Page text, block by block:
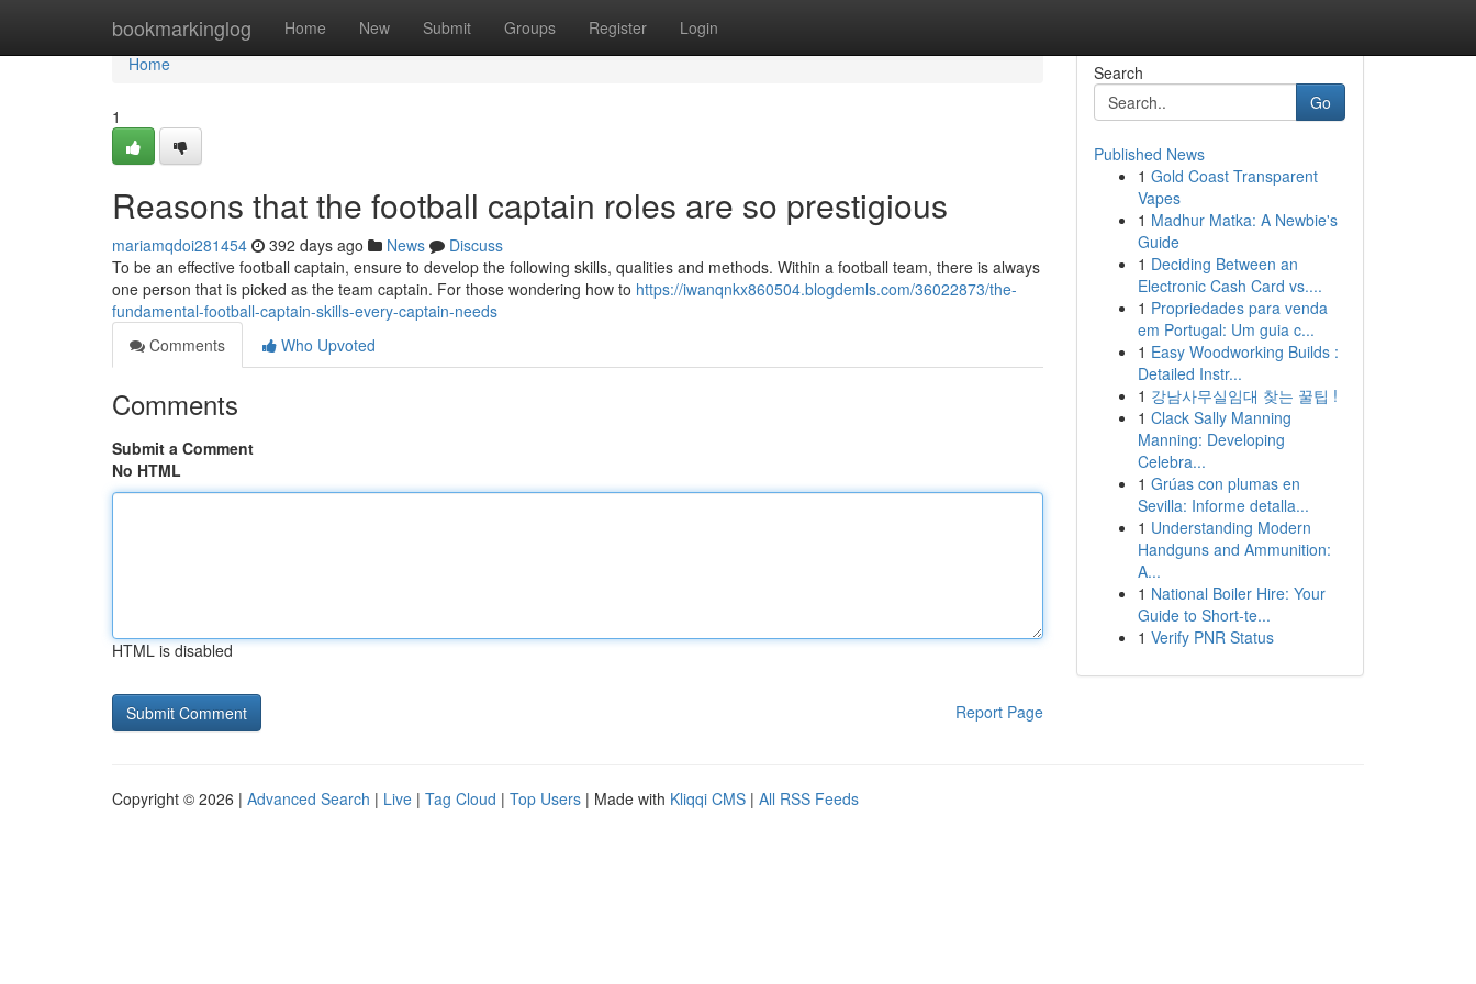
bookmarkinglog Home New Submit Groups Register Login
Home
Home
1
Reasons that the football captain roles are so prestigious
mariamqdoi281454 392 days ago News
Discuss
To be an effective football captain, ensure to develop the following skills, qualities and methods. Within a football team, there is always
one person that is picked as the team captain. For those wondering how to https://iwanqnkx860504.blogdemls.com/36022873/the-
fundamental-football-captain-skills-every-captain-needs
Comments
Who Upvoted
Comments
Submit a Comment
No HTML
HTML is disabled
Report Page
Search
Go
Published News
1 Gold Coast Transparent
Vapes
1 Madhur Matka: A Newbie's
Guide
1 Deciding Between an
Electronic Cash Card vs....
1 Propriedades para venda
em Portugal: Um guia c...
1 Easy Woodworking Builds :
Detailed Instr...
1 강남사무실임대 찾는 꿀팁 !
1 Clack Sally Manning
Manning: Developing
Celebra...
1 Grúas con plumas en
Sevilla: Informe detalla...
1 Understanding Modern
Handguns and Ammunition:
A...
1 National Boiler Hire: Your
Guide to Short-te...
1 Verify PNR Status
Copyright © 2026 | Advanced Search | Live | Tag Cloud | Top Users | Made with Kliqqi CMS | All RSS Feeds